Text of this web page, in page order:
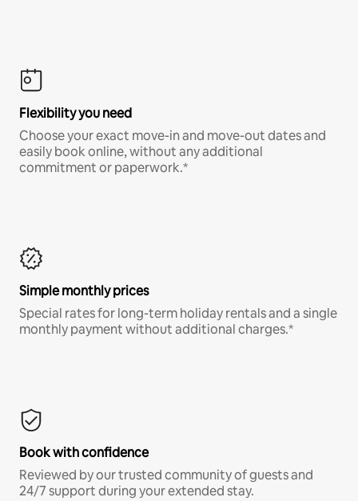
Flexibility you need
Choose your exact move-in and move-out dates and
easily book online, without any additional
commitment or paperwork.*
Simple monthly prices
Special rates for long-term holiday rentals and a single
monthly payment without additional charges.*
Book with confidence
Reviewed by our trusted community of guests and
24/7 support during your extended stay.